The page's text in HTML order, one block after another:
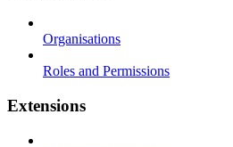
Organisations
Roles and Permissions
Extensions